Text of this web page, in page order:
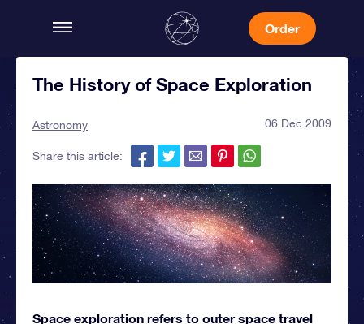
Order
The History of Space Exploration
Astronomy 06 Dec 2009
Share this article:
Space exploration refers to outer space travel